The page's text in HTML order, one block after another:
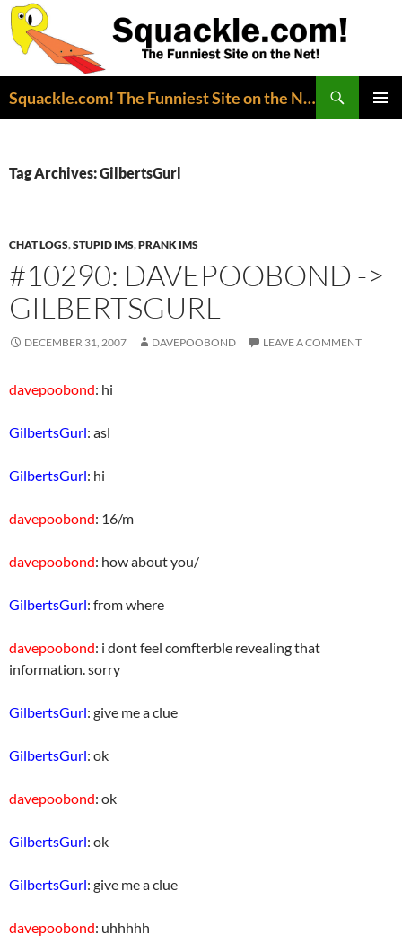
Squackle.com! The Funniest Site on the Net!
Tag Archives: GilbertsGurl
CHAT LOGS,STUPID IMS,PRANK IMS
#10290: DAVEPOOBOND ->
GILBERTSGURL
DECEMBER 31, 2007 DAVEPOOBOND LEAVE A COMMENT
davepoobond: hi
GilbertsGurl: asl
GilbertsGurl: hi
davepoobond: 16/m
davepoobond: how about you/
GilbertsGurl: from where
davepoobond: i dont feel comfterble revealing that
information. sorry
GilbertsGurl: give me a clue
GilbertsGurl: ok
davepoobond: ok
GilbertsGurl: ok
GilbertsGurl: give me a clue
davepoobond: uhhhhh